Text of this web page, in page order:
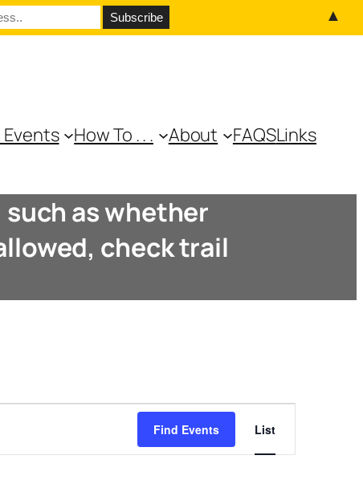
Events How To . . . About FAQSLinks
as whether
check trail
Find Events
Views
Navigation
List
▲